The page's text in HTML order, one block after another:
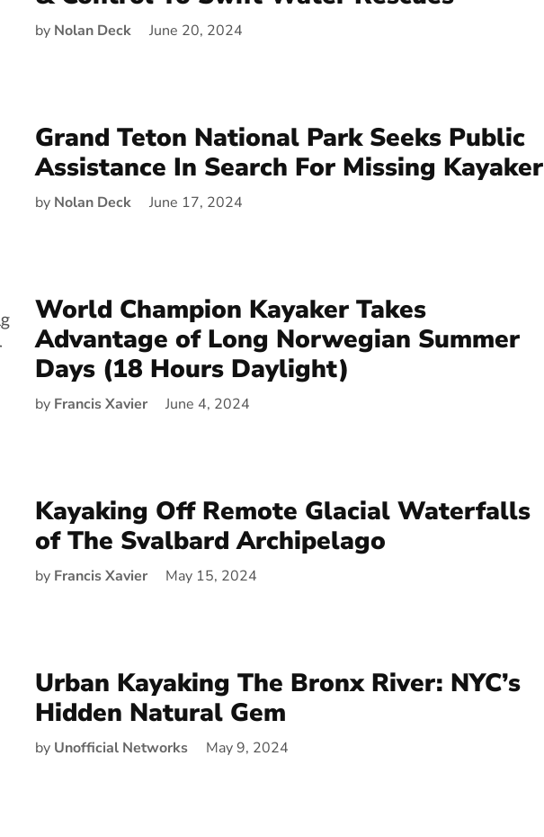
by Nolan Deck June 20, 2024
Grand Teton National Park Seeks Public
Assistance In Search For Missing Kayaker
by Nolan Deck June 17, 2024
World Champion Kayaker Takes
Advantage of Long Norwegian Summer
Days (18 Hours Daylight)
by Francis Xavier June 4, 2024
Kayaking Off Remote Glacial Waterfalls
of The Svalbard Archipelago
by Francis Xavier May 15, 2024
Urban Kayaking The Bronx River: NYC’s
Hidden Natural Gem
by Unofficial Networks May 9, 2024